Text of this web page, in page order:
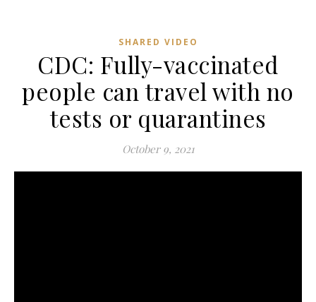
SHARED VIDEO
CDC: Fully-vaccinated
people can travel with no
tests or quarantines
October 9, 2021